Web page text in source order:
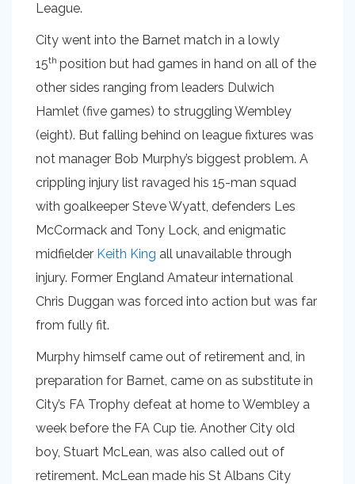
League.
City went into the Barnet match in a lowly
15th position but had games in hand on all of the
other sides ranging from leaders Dulwich
Hamlet (five games) to struggling Wembley
(eight). But falling behind on league fixtures was
not manager Bob Murphy’s biggest problem. A
crippling injury list ravaged his 15-man squad
with goalkeeper Steve Wyatt, defenders Les
McCormack and Tony Lock, and enigmatic
midfielder Keith King all unavailable through
injury. Former England Amateur international
Chris Duggan was forced into action but was far
from fully fit.
Murphy himself came out of retirement and, in
preparation for Barnet, came on as substitute in
City’s FA Trophy defeat at home to Wembley a
week before the FA Cup tie. Another City old
boy, Stuart McLean, was also called out of
retirement. McLean made his St Albans City